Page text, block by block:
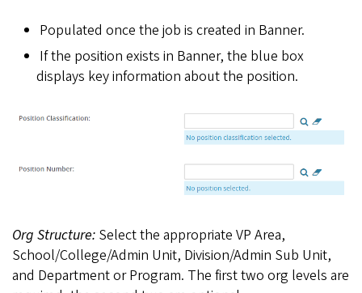
Populated once the job is created in Banner.
If the position exists in Banner, the blue box
displays key information about the position.
Org Structure: Select the appropriate VP Area,
School/College/Admin Unit, Division/Admin Sub Unit,
and Department or Program. The first two org levels are